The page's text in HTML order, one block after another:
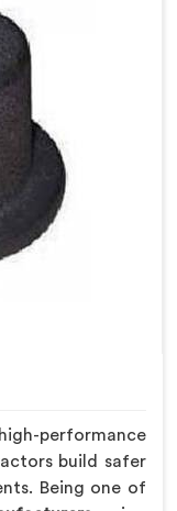
performance
build safer
Being one of